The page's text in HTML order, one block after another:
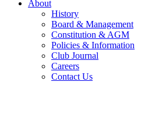
About
History
Board & Management
Constitution & AGM
Policies & Information
Club Journal
Careers
Contact Us